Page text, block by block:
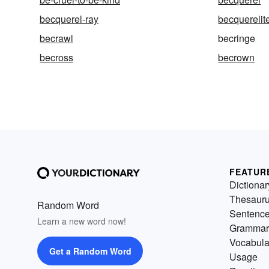
becquerel-ray
becrawl
becringe
becross
becrown
Random Word
Learn a new word now!
Get a Random Word
Grammar
Usage